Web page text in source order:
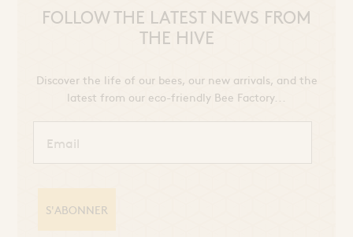
FOLLOW THE LATEST NEWS FROM
THE HIVE
Discover the life of our bees, our new arrivals, and the
latest from our eco-friendly Bee Factory...
S'ABONNER